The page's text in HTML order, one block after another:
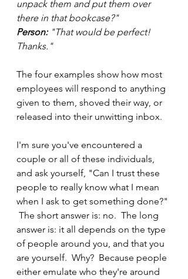
unpack them and put them over
there in that bookcase?"
Person: "That would be perfect!
Thanks."
The four examples show how most
employees will respond to anything
given to them, shoved their way, or
released into their unwitting inbox.
I'm sure you've encountered a
couple or all of these individuals,
and ask yourself, "Can I trust these
people to really know what I mean
when I ask to get something done?"
The short answer is: no.  The long
answer is: it all depends on the type
of people around you, and that you
are yourself.  Why?  Because people
either emulate who they're around